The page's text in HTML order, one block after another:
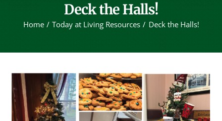
Deck the Halls!
Home Today at Living Resources Deck the Halls!